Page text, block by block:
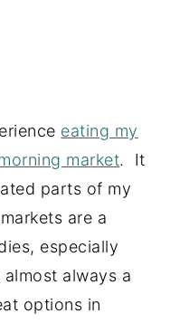
eating my
market. It
parts of my
are a
especially
always a
options in